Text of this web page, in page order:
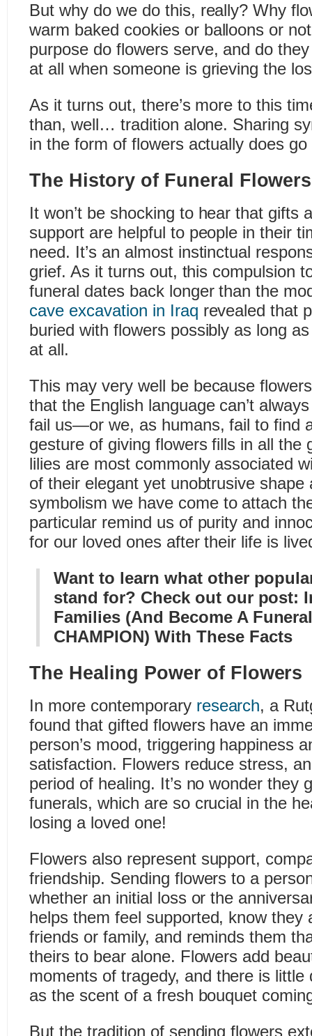
But why do we do this, really? Why
warm baked cookies or balloons or
purpose do flowers serve, and do
at all when someone is grieving the
As it turns out, there’s more to this
than, well… tradition alone. Sharing
in the form of flowers actually does go
The History of Funeral Flowers
It won’t be shocking to hear that gifts
support are helpful to people in their
need. It’s an almost instinctual
grief. As it turns out, this compulsion
funeral dates back longer than the
cave excavation in Iraq revealed that
buried with flowers possibly as long
at all.
This may very well be because
that the English language can’t
fail us—or we, as humans, fail to find
gesture of giving flowers fills in all the
lilies are most commonly associated
of their elegant yet unobtrusive shape
symbolism we have come to attach
particular remind us of purity and
for our loved ones after their life is
Want to learn what other
stand for? Check out our post:
Families (And Become A
CHAMPION) With These Facts
The Healing Power of Flowers
In more contemporary research, a
found that gifted flowers have an
person’s mood, triggering happiness
satisfaction. Flowers reduce stress,
period of healing. It’s no wonder they
funerals, which are so crucial in the
losing a loved one!
Flowers also represent support,
friendship. Sending flowers to a
whether an initial loss or the
helps them feel supported, know they
friends or family, and reminds them
theirs to bear alone. Flowers add
moments of tragedy, and there is little
as the scent of a fresh bouquet
But the tradition of sending flowers